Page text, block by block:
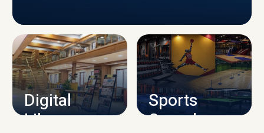
CAMPUS INFRASTRUCTURE
Digital
Library
Sports
Complex